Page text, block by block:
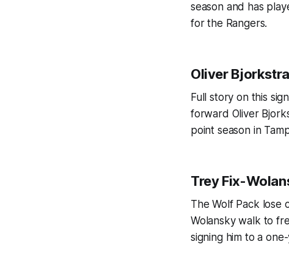
season and has
for the Rangers.
Oliver
Full story on this
forward Oliver
point season in
Trey Fix-
The Wolf Pack lose
Wolansky walk to
signing him to a